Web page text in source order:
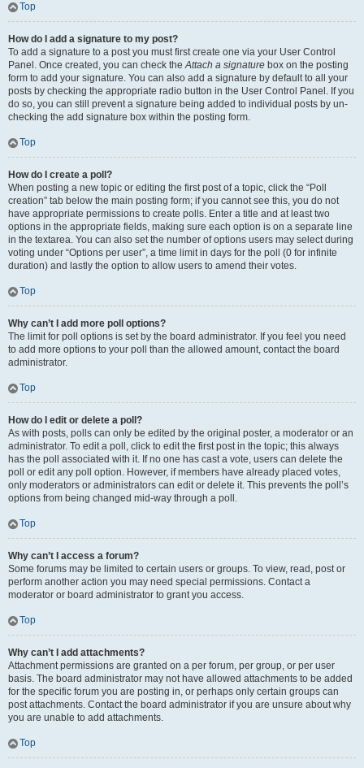
Top
How do I add a signature to my post?
To add a signature to a post you must first create one via your User Control
Panel. Once created, you can check theAttach a signature box on the posting
form to add your signature. You can also add a signature by default to all your
posts by checking the appropriate radio button in the User Control Panel. If you
do so, you can still prevent a signature being added to individual posts by un-
checking the add signature box within the posting form.
Top
How do I create a poll?
When posting a new topic or editing the first post of a topic, click the “Poll
creation” tab below the main posting form; if you cannot see this, you do not
have appropriate permissions to create polls. Enter a title and at least two
options in the appropriate fields, making sure each option is on a separate line
in the textarea. You can also set the number of options users may select during
voting under “Options per user”, a time limit in days for the poll (0 for infinite
duration) and lastly the option to allow users to amend their votes.
Top
Why can’t I add more poll options?
The limit for poll options is set by the board administrator. If you feel you need
to add more options to your poll than the allowed amount, contact the board
administrator.
Top
How do I edit or delete a poll?
As with posts, polls can only be edited by the original poster, a moderator or an
administrator. To edit a poll, click to edit the first post in the topic; this always
has the poll associated with it. If no one has cast a vote, users can delete the
poll or edit any poll option. However, if members have already placed votes,
only moderators or administrators can edit or delete it. This prevents the poll’s
options from being changed mid-way through a poll.
Top
Why can’t I access a forum?
Some forums may be limited to certain users or groups. To view, read, post or
perform another action you may need special permissions. Contact a
moderator or board administrator to grant you access.
Top
Why can’t I add attachments?
Attachment permissions are granted on a per forum, per group, or per user
basis. The board administrator may not have allowed attachments to be added
for the specific forum you are posting in, or perhaps only certain groups can
post attachments. Contact the board administrator if you are unsure about why
you are unable to add attachments.
Top